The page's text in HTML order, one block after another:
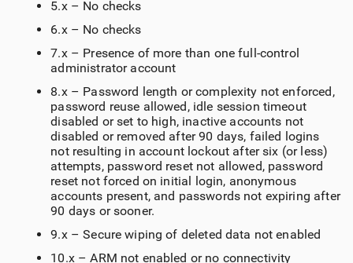
5.x – No checks
6.x – No checks
7.x – Presence of more than one full-control
administrator account
8.x – Password length or complexity not enforced,
password reuse allowed, idle session timeout
disabled or set to high, inactive accounts not
disabled or removed after 90 days, failed logins
not resulting in account lockout after six (or less)
attempts, password reset not allowed, password
reset not forced on initial login, anonymous
accounts present, and passwords not expiring after
90 days or sooner.
9.x – Secure wiping of deleted data not enabled
10.x – ARM not enabled or no connectivity